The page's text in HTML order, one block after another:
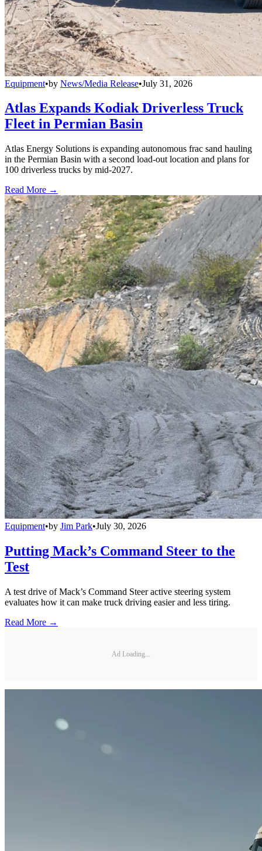
Equipment•by News/Media Release•July 31, 2026
Atlas Expands Kodiak Driverless Truck
Fleet in Permian Basin
Atlas Energy Solutions is expanding autonomous frac sand hauling
in the Permian Basin with a second load-out location and plans for
100 driverless trucks by mid-2027.
Read More →
Equipment•by Jim Park•July 30, 2026
Putting Mack’s Command Steer to the
Test
A test drive of Mack’s Command Steer active steering system
evaluates how it can make truck driving easier and less tiring.
Read More →
Ad Loading...